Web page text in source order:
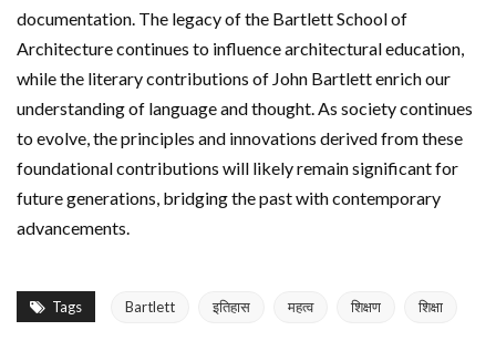
documentation. The legacy of the Bartlett School of
Architecture continues to influence architectural education,
while the literary contributions of John Bartlett enrich our
understanding of language and thought. As society continues
to evolve, the principles and innovations derived from these
foundational contributions will likely remain significant for
future generations, bridging the past with contemporary
advancements.
Tags Bartlett इतिहास महत्व शिक्षण शिक्षा